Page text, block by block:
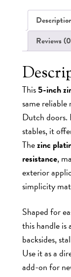
Reviews
This5-inch
same
Dutch doors.
stables, it
Thezinc
resistance,
exterior
simplicity
Shaped for
this handle
backsides,
Use it as a
add-on for